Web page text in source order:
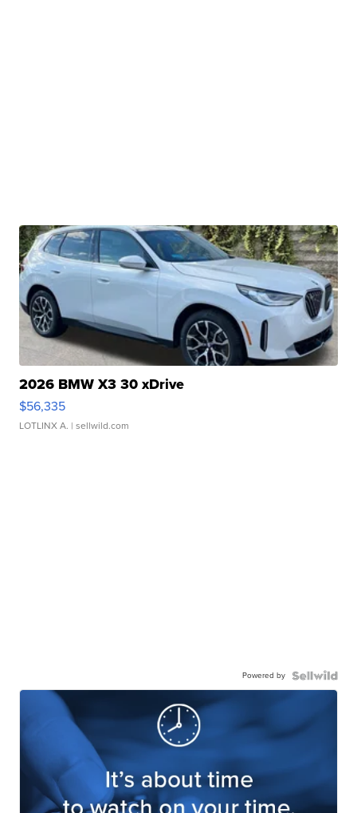
2026 BMW X3 30 xDrive
$56,335
LOTLINX A. | sellwild.com
Powered by